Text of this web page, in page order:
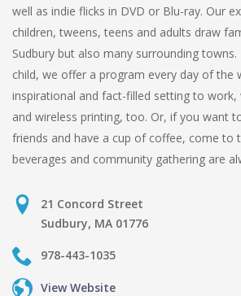
well as indie flicks in DVD or Blu-ray. Our
children, tweens, teens and adults draw
Sudbury but also many surrounding
child, we offer a program every day of the
inspirational and fact-filled setting to work,
and wireless printing, too. Or, if you want
friends and have a cup of coffee, come to
beverages and community gathering are
21 Concord Street
Sudbury, MA 01776
978-443-1035
View Website